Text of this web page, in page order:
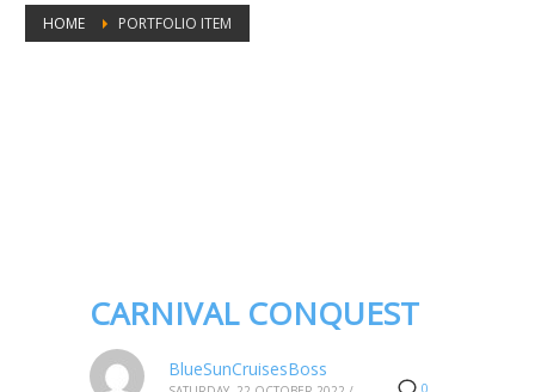
HOME PORTFOLIO ITEM
CARNIVAL CONQUEST
BlueSunCruisesBoss